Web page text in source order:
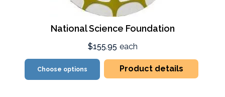
National Science Foundation
$155.95 each
Choose options Product details